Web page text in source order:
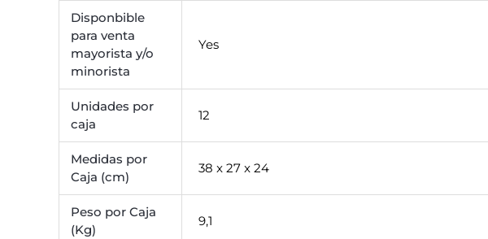
Disponbible
para venta
mayorista y/o
minorista
Yes
Unidades por
caja
12
Medidas por
Caja (cm)
38 x 27 x 24
Peso por Caja
(Kg)
9,1